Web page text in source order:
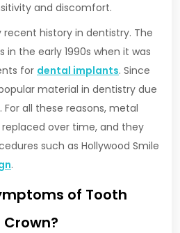
and discomfort.
recent history in dentistry. The
in the early 1990s when it was
for dental implants. Since
material in dentistry due
all these reasons, metal
over time, and they
such as Hollywood Smile
.
of Tooth